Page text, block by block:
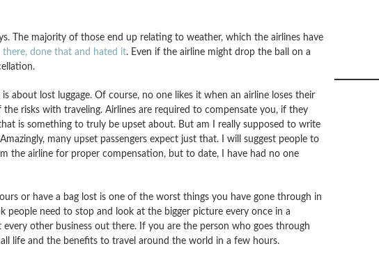
The majority of those end up relating to weather, which the airlines have
there, done that and hated it. Even if the airline might drop the ball on a
about lost luggage. Of course, no one likes it when an airline loses their
risks with traveling. Airlines are required to compensate you, if they
is something to truly be upset about. But am I really supposed to write
many upset passengers expect just that. I will suggest people to
the airline for proper compensation, but to date, I have had no one
or have a bag lost is one of the worst things you have gone through in
people need to stop and look at the bigger picture every once in a
other business out there. If you are the person who goes through
life and the benefits to travel around the world in a few hours.